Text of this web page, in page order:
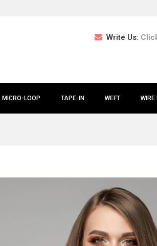
Write Us:
MICRO-LOOP TAPE-IN WEFT WIRE